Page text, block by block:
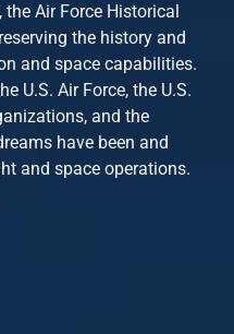
Air Force Historical
the history and
and space capabilities.
U.S. Air Force, the U.S.
and the
have been and
and space operations.